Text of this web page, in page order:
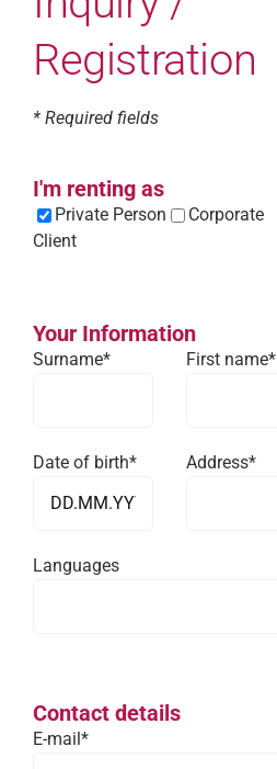
Registration
* Required fields
I'm renting as
Private Person
Corporate
Client
Your Information
Surname* First name*
Date of birth* Address*
Languages
Contact details
E-mail*